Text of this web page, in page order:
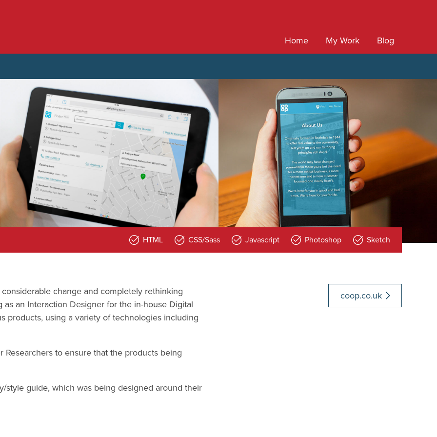
Home My Work Blog
HTML CSS/Sass Javascript Photoshop Sketch
change and completely rethinking
an Interaction Designer for the in-house Digital
products, using a variety of technologies including
Researchers to ensure that the products being
style guide, which was being designed around their
coop.co.uk